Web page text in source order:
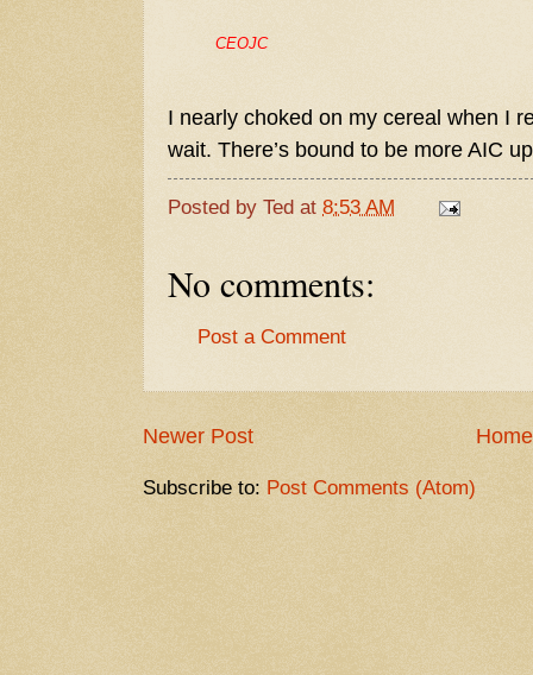
CEOJC
I nearly choked on my cereal when I
wait. There’s bound to be more AIC
Posted by Ted at 8:53 AM
No comments:
Post a Comment
Newer Post Home
Subscribe to: Post Comments (Atom)